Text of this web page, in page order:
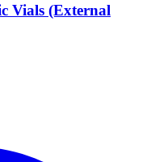
Vials (External